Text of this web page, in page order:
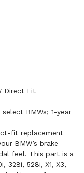
Direct Fit
BMWs; 1-year
fit replacement
BMW’s brake
feel. This part is a
328i, 528i, X1, X3,